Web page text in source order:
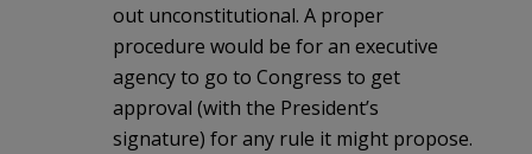
out unconstitutional. A proper
procedure would be for an executive
agency to go to Congress to get
approval (with the President’s
signature) for any rule it might propose.